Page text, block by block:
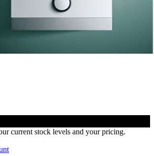
current stock levels and your pricing.